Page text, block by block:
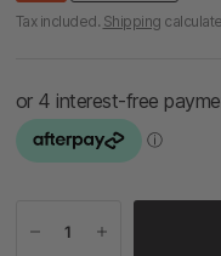
Tax included. Shipping